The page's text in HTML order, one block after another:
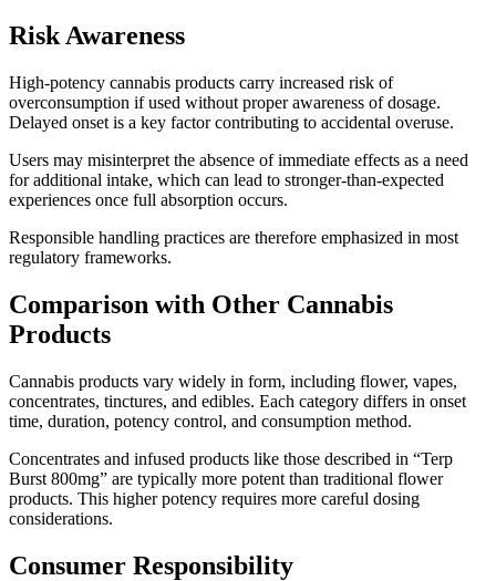
Risk Awareness
High-potency cannabis products carry increased risk of
overconsumption if used without proper awareness of dosage.
Delayed onset is a key factor contributing to accidental overuse.
Users may misinterpret the absence of immediate effects as a need
for additional intake, which can lead to stronger-than-expected
experiences once full absorption occurs.
Responsible handling practices are therefore emphasized in most
regulatory frameworks.
Comparison with Other Cannabis
Products
Cannabis products vary widely in form, including flower, vapes,
concentrates, tinctures, and edibles. Each category differs in onset
time, duration, potency control, and consumption method.
Concentrates and infused products like those described in “Terp
Burst 800mg” are typically more potent than traditional flower
products. This higher potency requires more careful dosing
considerations.
Consumer Responsibility